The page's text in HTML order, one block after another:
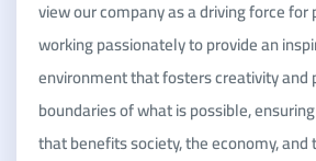
view our company as a driving force for
working passionately to provide an
environment that fosters creativity and
boundaries of what is possible,
that benefits society, the economy,